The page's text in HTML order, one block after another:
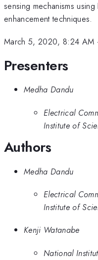
sensing mechanisms
enhancement techniques.
March 5, 2020, 8:24 AM
Presenters
Medha Dandu
Electrical
Institute of
Authors
Medha Dandu
Electrical
Institute of
Kenji Watanabe
National